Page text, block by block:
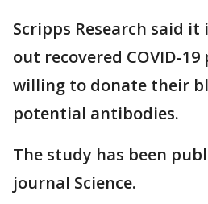
Scripps Research said
out recovered COVID-
willing to donate their
potential antibodies.
The study has been
journal Science.